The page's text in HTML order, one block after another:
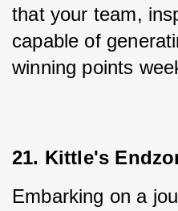
that your team,
capable of
winning points
21. Kittle's
Embarking on a